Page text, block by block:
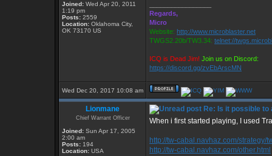
Joined: Wed Apr 20, 2011
1:19 pm
Posts: 2559
Location: Oklahoma City,
OK 73170 US
Regards,
Micro
Website: http://www.microblaster.net
TWGS2.20b/TW3.34: telnet://
ICQ is Dead Jim! Join us on Discord:
https://discord.gg/zvEbArscMN
Wed Dec 20, 2017 10:08 am
Lionmane
Chief Warrant Officer
Joined: Sun Apr 17, 2005
2:00 am
Posts: 194
Location: USA
Re: Is it possible
When i first started playing, I used
http://tw-cabal.navhaz.com/strategy/
http://tw-cabal.navhaz.com/other.html